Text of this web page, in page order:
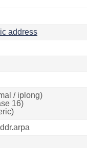
address
/ iplong)
16)